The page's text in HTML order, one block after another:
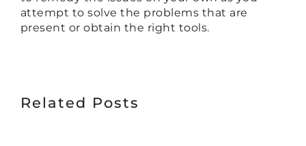
attempt to solve the problems that are
present or obtain the right tools.
Related Posts